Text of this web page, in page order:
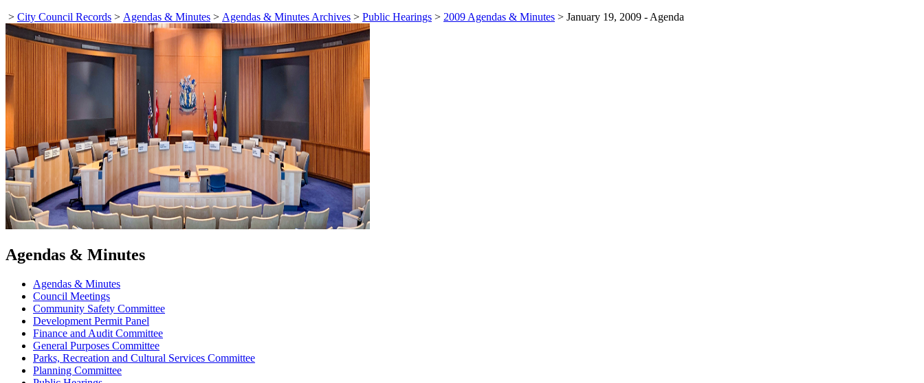
> City Council Records > Agendas & Minutes > Agendas & Minutes Archives > Public Hearings > 2009 Agendas & Minutes > January 19, 2009 - Agenda
Agendas & Minutes
Agendas & Minutes
Council Meetings
Community Safety Committee
Development Permit Panel
Finance and Audit Committee
General Purposes Committee
Parks, Recreation and Cultural Services Committee
Planning Committee